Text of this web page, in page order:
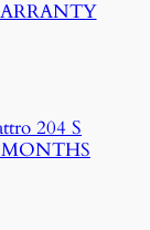
204 S
MONTHS